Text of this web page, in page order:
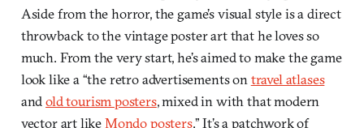
Aside from the horror, the game’s visual style is a direct
throwback to the vintage poster art that he loves so
much. From the very start, he’s aimed to make the game
look like a “the retro advertisements ontravel atlases
andold tourism posters, mixed in with that modern
vector art likeMondo posters.” It’s a patchwork of